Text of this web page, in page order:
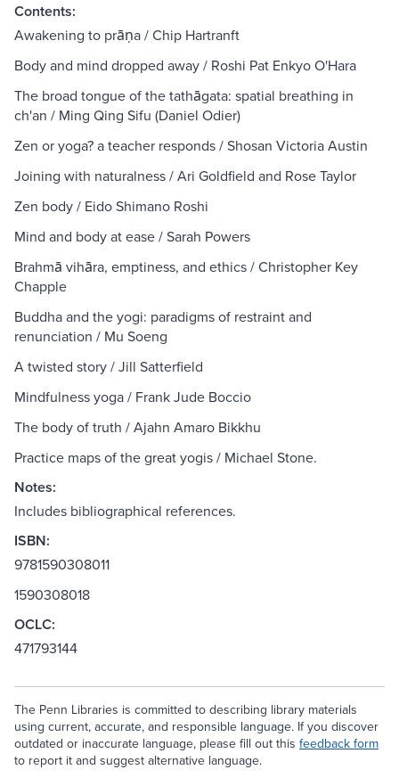
Contents:
Awakening to prāṇa / Chip Hartranft
Body and mind dropped away / Roshi Pat Enkyo O'Hara
The broad tongue of the tathāgata: spatial breathing in
ch'an / Ming Qing Sifu (Daniel Odier)
Zen or yoga? a teacher responds / Shosan Victoria Austin
Joining with naturalness / Ari Goldfield and Rose Taylor
Zen body / Eido Shimano Roshi
Mind and body at ease / Sarah Powers
Brahmā vihāra, emptiness, and ethics / Christopher Key
Chapple
Buddha and the yogi: paradigms of restraint and
renunciation / Mu Soeng
A twisted story / Jill Satterfield
Mindfulness yoga / Frank Jude Boccio
The body of truth / Ajahn Amaro Bikkhu
Practice maps of the great yogis / Michael Stone.
Notes:
Includes bibliographical references.
ISBN:
9781590308011
1590308018
OCLC:
471793144
The Penn Libraries is committed to describing library materials
using current, accurate, and responsible language. If you discover
outdated or inaccurate language, please fill out this feedback form
to report it and suggest alternative language.